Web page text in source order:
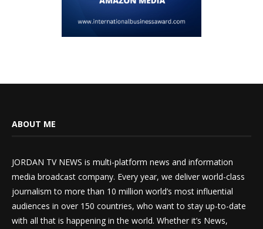
ABOUT ME
JORDAN TV NEWS is multi-platform news and information
media broadcast company. Every year, we deliver world-class
journalism to more than 10 million world’s most influential
audiences in over 150 countries, who want to stay up-to-date
with all that is happening in the world. Whether it’s News,